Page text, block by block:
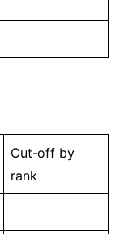
Cut-off by
rank